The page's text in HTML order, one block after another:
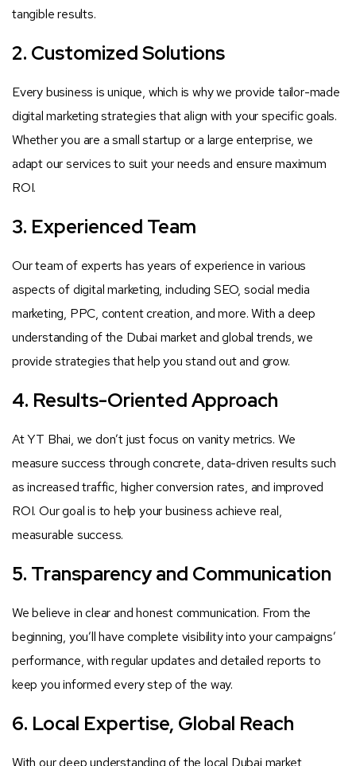
tangible results.
2. Customized Solutions
Every business is unique, which is why we provide tailor-made
digital marketing strategies that align with your specific goals.
Whether you are a small startup or a large enterprise, we
adapt our services to suit your needs and ensure maximum
ROI.
3. Experienced Team
Our team of experts has years of experience in various
aspects of digital marketing, including SEO, social media
marketing, PPC, content creation, and more. With a deep
understanding of the Dubai market and global trends, we
provide strategies that help you stand out and grow.
4. Results-Oriented Approach
At YT Bhai, we don’t just focus on vanity metrics. We
measure success through concrete, data-driven results such
as increased traffic, higher conversion rates, and improved
ROI. Our goal is to help your business achieve real,
measurable success.
5. Transparency and Communication
We believe in clear and honest communication. From the
beginning, you’ll have complete visibility into your campaigns’
performance, with regular updates and detailed reports to
keep you informed every step of the way.
6. Local Expertise, Global Reach
With our deep understanding of the local Dubai market